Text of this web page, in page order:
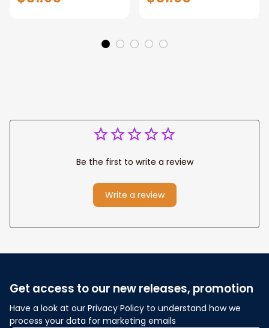
Canvas Print
Canvas Art Home
and Women
Print For Christian
Home Decor
Be the first to write a review
Write a review
Get access to our new releases, promotion
Have a look at our Privacy Policy to understand how we
process your data for marketing emails